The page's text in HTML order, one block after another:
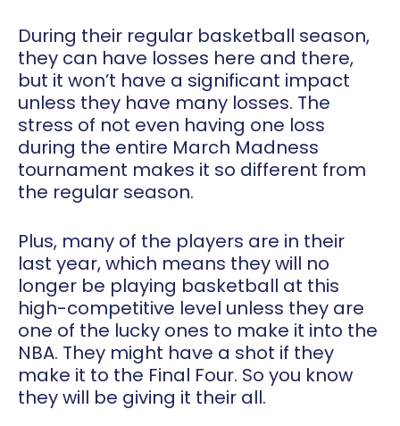
During their regular basketball season,
they can have losses here and there,
but it won’t have a significant impact
unless they have many losses. The
stress of not even having one loss
during the entire March Madness
tournament makes it so different from
the regular season.
Plus, many of the players are in their
last year, which means they will no
longer be playing basketball at this
high-competitive level unless they are
one of the lucky ones to make it into the
NBA. They might have a shot if they
make it to the Final Four. So you know
they will be giving it their all.